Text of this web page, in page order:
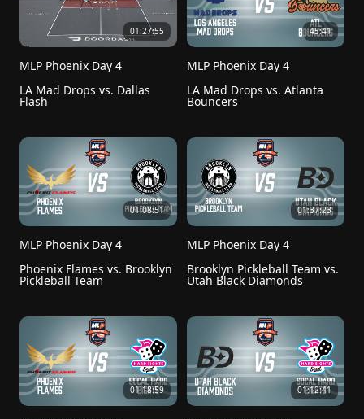
01:27:55
MLP Phoenix Day 4
LA Mad Drops vs. Dallas
Flash
45:41
MLP Phoenix Day 4
LA Mad Drops vs. Atlanta
Bouncers
01:08:51
MLP Phoenix Day 4
Phoenix Flames vs. Brooklyn
Pickleball Team
01:37:23
MLP Phoenix Day 4
Brooklyn Pickleball Team vs.
Utah Black Diamonds
01:18:59 01:12:41